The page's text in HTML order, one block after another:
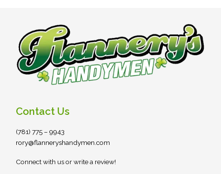
Contact Us
(781) 775 – 9943
rory@flanneryshandymen.com
Connect with us or write a review!